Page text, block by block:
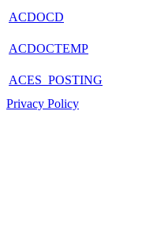
ACDOCD
ACDOCTEMP
ACES_POSTING
Privacy Policy